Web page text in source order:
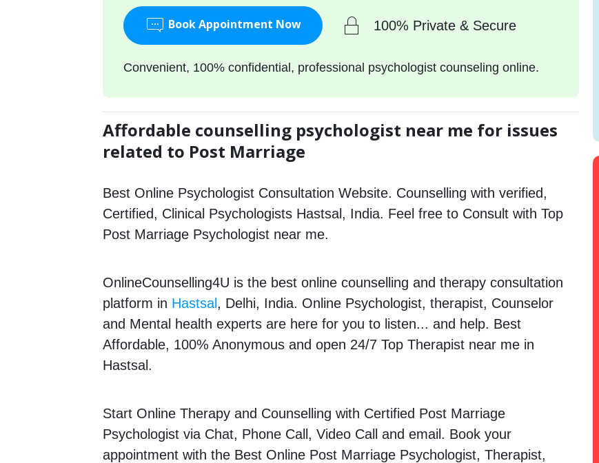
Book Appointment Now 100% Private & Secure
Convenient, 100% confidential, professional psychologist counseling online.
Affordable counselling psychologist near me for issues
related to Post Marriage
Best Online Psychologist Consultation Website. Counselling with verified,
Certified, Clinical Psychologists Hastsal, India. Feel free to Consult with Top
Post Marriage Psychologist near me.
OnlineCounselling4U is the best online counselling and therapy consultation
platform in Hastsal , Delhi, India. Online Psychologist, therapist, Counselor
and Mental health experts are here for you to listen... and help. Best
Affordable, 100% Anonymous and open 24/7 Top Therapist near me in
Hastsal.
Start Online Therapy and Counselling with Certified Post Marriage
Psychologist via Chat, Phone Call, Video Call and email. Book your
appointment with the Best Online Post Marriage Psychologist, Therapist,